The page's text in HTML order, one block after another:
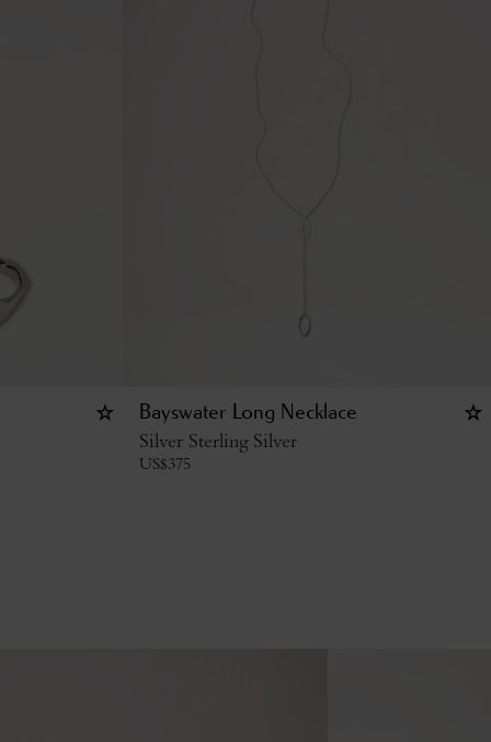
Bayswater Long Necklace
Silver Sterling Silver
US$375